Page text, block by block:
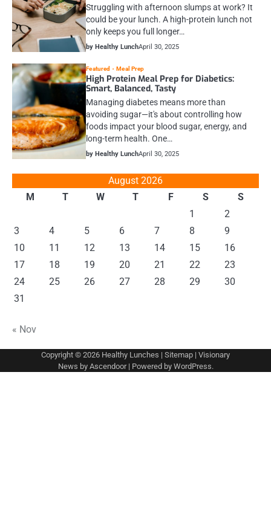
Struggling with afternoon slumps at work? It
could be your lunch. A high-protein lunch not
only keeps you full longer…
by Healthy LunchApril 30, 2025
Featured Meal Prep
High Protein Meal Prep for Diabetics:
Smart, Balanced, Tasty
Managing diabetes means more than
avoiding sugar—it's about controlling how
foods impact your blood sugar, energy, and
long-term health. One…
by Healthy LunchApril 30, 2025
August 2026
M
T W T F S
S
1
2
3
4 5 6 7 8
9
10
11 12 13 14 15
16
17
18 19 20 21 22
23
24
25 26 27 28 29
30
31
« Nov
Copyright © 2026 Healthy Lunches | Sitemap | Visionary
News by Ascendoor| Powered by WordPress.